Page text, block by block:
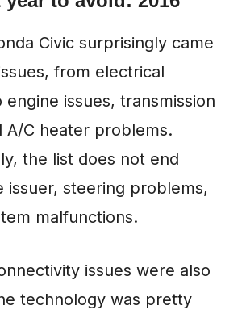
Civic surprisingly came
from electrical
issues, transmission
A/C heater problems.
the list does not end
issuer, steering problems,
malfunctions.
issues were also
technology was pretty